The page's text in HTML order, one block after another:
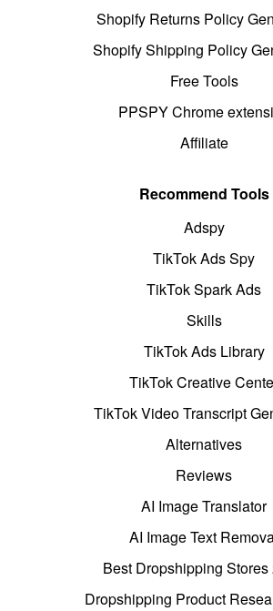
Shopify Returns Policy
Shopify Shipping Policy
Free Tools
PPSPY Chrome
Affiliate
Recommend Tools
Adspy
TikTok Ads Spy
TikTok Spark Ads
Skills
TikTok Ads Library
TikTok Creative
TikTok Video Transcript
Alternatives
Reviews
AI Image Translator
AI Image Text
Best Dropshipping Stores
Dropshipping Product